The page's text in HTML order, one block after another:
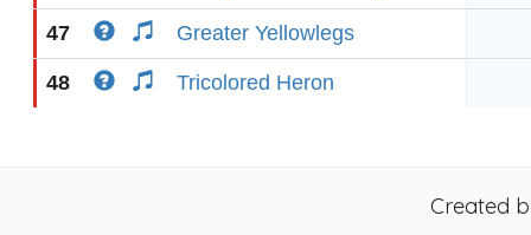
47 Greater Yellowlegs
48 Tricolored Heron
Created